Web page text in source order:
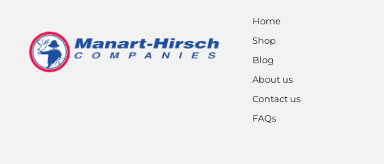
Home
Shop
Blog
About us
Contact us
FAQs